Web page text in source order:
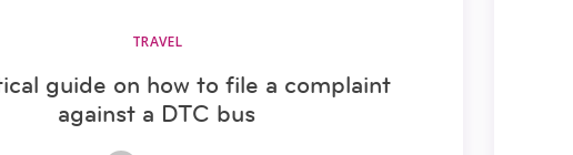
TRAVEL
guide on how to file a complaint
against a DTC bus